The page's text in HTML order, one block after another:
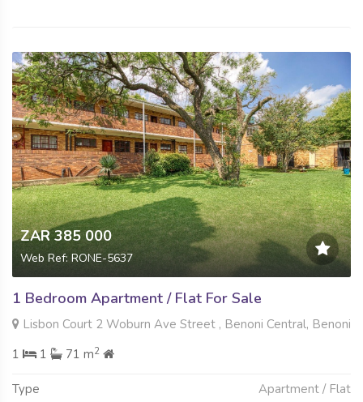
ZAR 385 000
Web Ref: RONE-5637
1 Bedroom Apartment / Flat For Sale
Lisbon Court 2 Woburn Ave Street , Benoni Central, Benoni
1
1 71 m2
Type Apartment / Flat